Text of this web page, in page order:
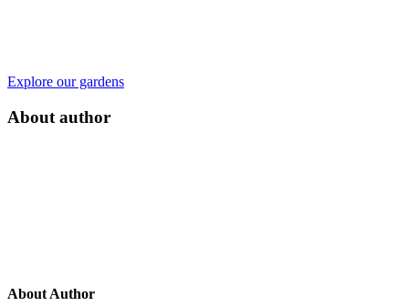
Explore our gardens
About author
About Author